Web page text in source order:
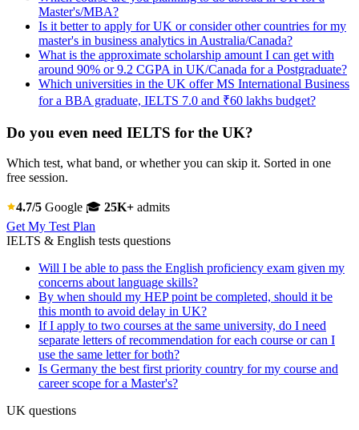
Master's/MBA?
Is it better to apply for UK or consider other countries for my
master's in business analytics in Australia/Canada?
What is the approximate scholarship amount I can get with
around 90% or 9.2 CGPA in UK/Canada for a Postgraduate?
Which universities in the UK offer MS International Business
for a BBA graduate, IELTS 7.0 and ₹60 lakhs budget?
Do you even need IELTS for the UK?
Which test, what band, or whether you can skip it. Sorted in one
free session.
4.7/5 Google 🎓 25K+ admits
Get My Test Plan
IELTS & English tests questions
Will I be able to pass the English proficiency exam given my
concerns about language skills?
By when should my HEP point be completed, should it be
this month to avoid delay in UK?
If I apply to two courses at the same university, do I need
separate letters of recommendation for each course or can I
use the same letter for both?
Is Germany the best first priority country for my course and
career scope for a Master's?
UK questions